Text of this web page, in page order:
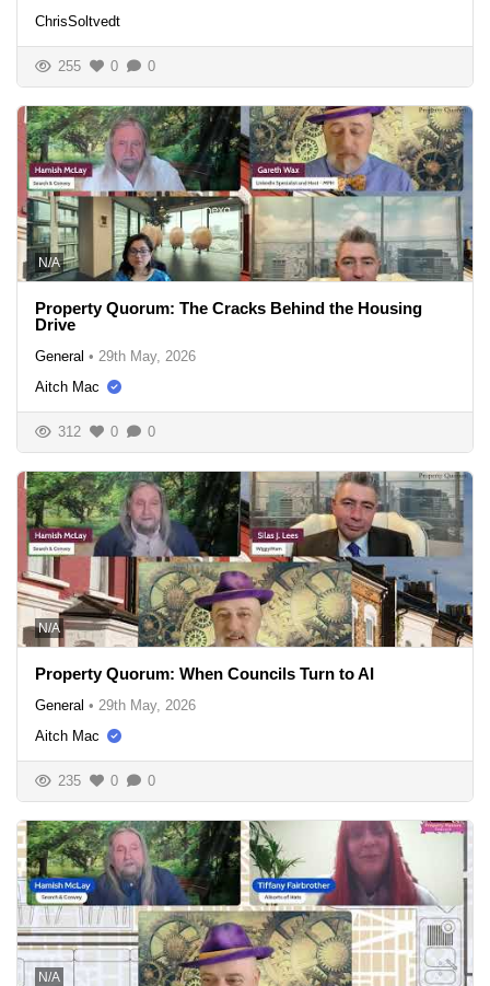
ChrisSoltvedt
255 0 0
N/A
Property Quorum: The Cracks Behind the Housing
Drive
General • 29th May, 2026
Aitch Mac
312 0 0
N/A
Property Quorum: When Councils Turn to AI
General • 29th May, 2026
Aitch Mac
235 0 0
N/A